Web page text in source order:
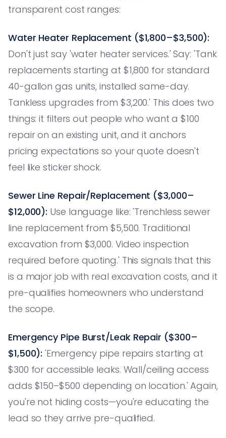
transparent cost ranges:
Water Heater Replacement ($1,800–$3,500):
Don't just say 'water heater services.' Say: 'Tank
replacements starting at $1,800 for standard
40-gallon gas units, installed same-day.
Tankless upgrades from $3,200.' This does two
things: it filters out people who want a $100
repair on an existing unit, and it anchors
pricing expectations so your quote doesn't
feel like sticker shock.
Sewer Line Repair/Replacement ($3,000–
$12,000): Use language like: 'Trenchless sewer
line replacement from $5,500. Traditional
excavation from $3,000. Video inspection
required before quoting.' This signals that this
is a major job with real excavation costs, and it
pre-qualifies homeowners who understand
the scope.
Emergency Pipe Burst/Leak Repair ($300–
$1,500): 'Emergency pipe repairs starting at
$300 for accessible leaks. Wall/ceiling access
adds $150–$500 depending on location.' Again,
you're not hiding costs—you're educating the
lead so they arrive pre-qualified.